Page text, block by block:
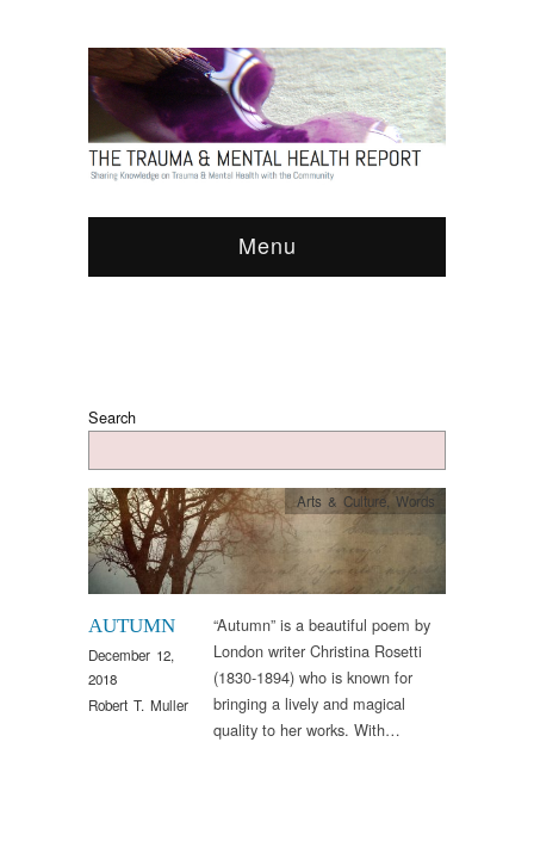
Menu
Search
AUTUMN
December 12,
2018
Robert T. Muller
Arts & Culture, Words
“Autumn” is a beautiful poem by
London writer Christina Rosetti
(1830-1894) who is known for
bringing a lively and magical
quality to her works. With…